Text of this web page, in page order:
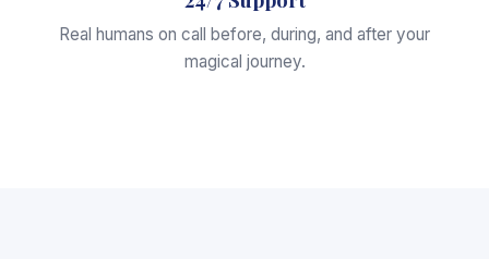
Real humans on call before, during, and after your
magical journey.